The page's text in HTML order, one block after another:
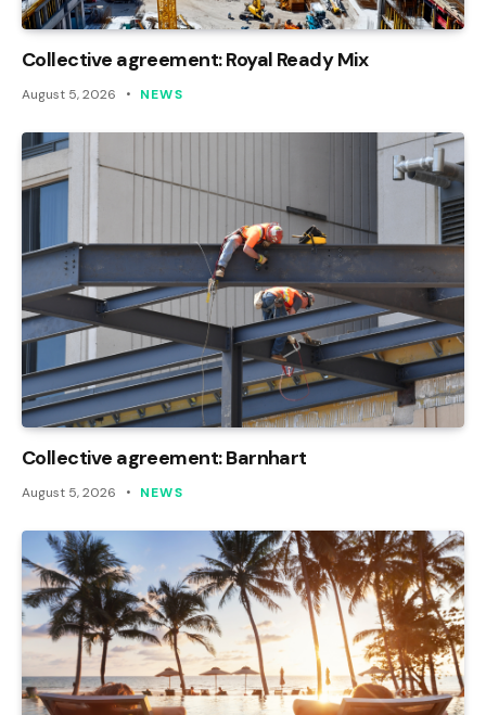
Collective agreement: Royal Ready Mix
August 5, 2026 NEWS
Collective agreement: Barnhart
August 5, 2026 NEWS